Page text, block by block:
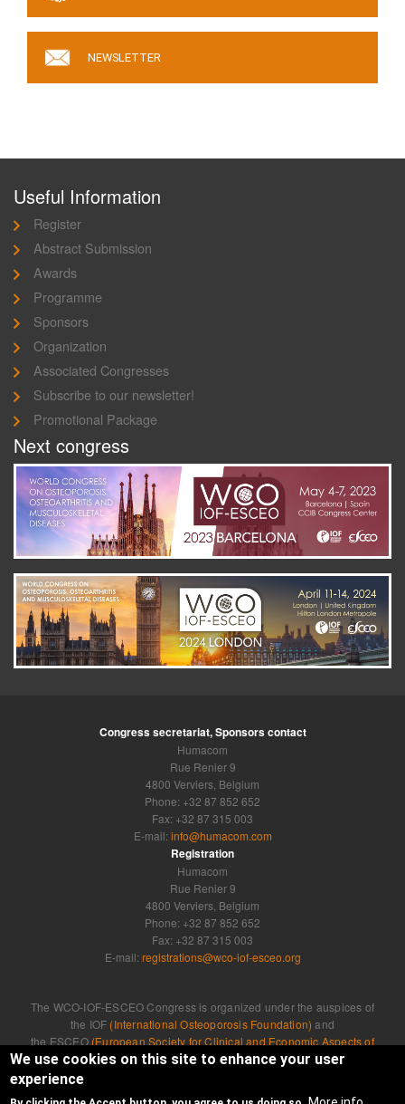
NEWSLETTER
Useful Information
Register
Abstract Submission
Awards
Programme
Sponsors
Organization
Associated Congresses
Subscribe to our newsletter!
Promotional Package
Next congress
Congress secretariat, Sponsors contact
Humacom
Rue Renier 9
4800 Verviers, Belgium
Phone: +32 87 852 652
Fax: +32 87 315 003
E-mail: info@humacom.com
Registration
Humacom
Rue Renier 9
4800 Verviers, Belgium
Phone: +32 87 852 652
Fax: +32 87 315 003
E-mail: registrations@wco-iof-esceo.org
The WCO-IOF-ESCEO Congress is organized under the auspices of
the IOF (International Osteoporosis Foundation) and
the ESCEO (European Society for Clinical and Economic Aspects of
Osteoporosis, Osteoarthritis and Musculoskeletal Diseases)
We use cookies on this site to enhance your user
experience